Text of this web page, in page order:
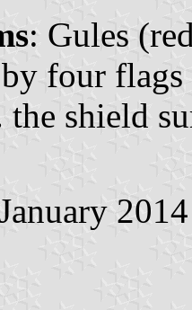
: Gules
four flags
the shield
2014